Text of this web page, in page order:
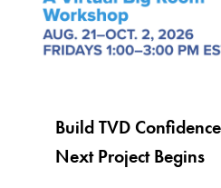
Build TVD
Next Project Begins